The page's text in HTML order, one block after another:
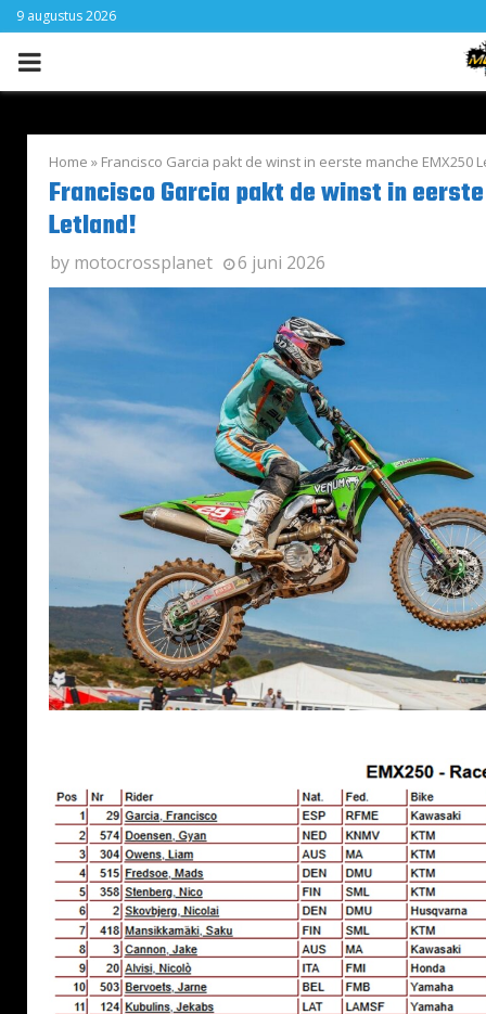
9 augustus 2026
PRIMARY
Home » Francisco Garcia pakt de winst in eerste manche EMX250
Francisco Garcia pakt de winst in
Letland!
by motocrossplanet 6 juni 2026